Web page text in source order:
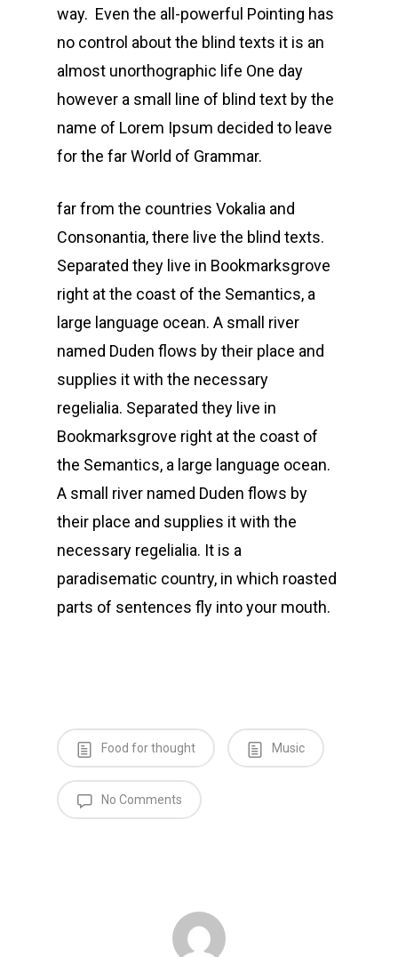
way. Even the all-powerful Pointing has
no control about the blind texts it is an
almost unorthographic life One day
however a small line of blind text by the
name of Lorem Ipsum decided to leave
for the far World of Grammar.
far from the countries Vokalia and
Consonantia, there live the blind texts.
Separated they live in Bookmarksgrove
right at the coast of the Semantics, a
large language ocean. A small river
named Duden flows by their place and
supplies it with the necessary
regelialia. Separated they live in
Bookmarksgrove right at the coast of
the Semantics, a large language ocean.
A small river named Duden flows by
their place and supplies it with the
necessary regelialia. It is a
paradisematic country, in which roasted
parts of sentences fly into your mouth.
Food for thought Music
No Comments